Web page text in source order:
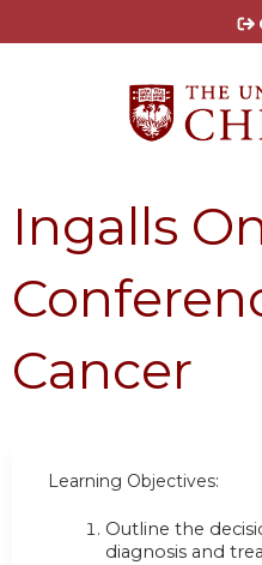
Jump
Ingalls
Cancer
Learning Objectives:
Outline the
diagnosis and